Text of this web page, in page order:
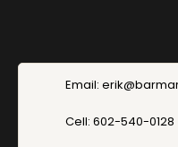
Email:
Cell: 602-540-0128